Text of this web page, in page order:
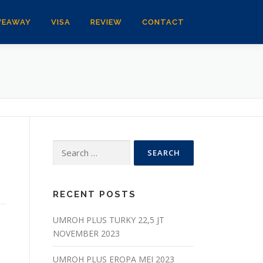
VISA REVIEW CONTACT
for:
RECENT POSTS
UMROH PLUS TURKY 22,5 JT
NOVEMBER 2023
UMROH PLUS EROPA MEI 2023